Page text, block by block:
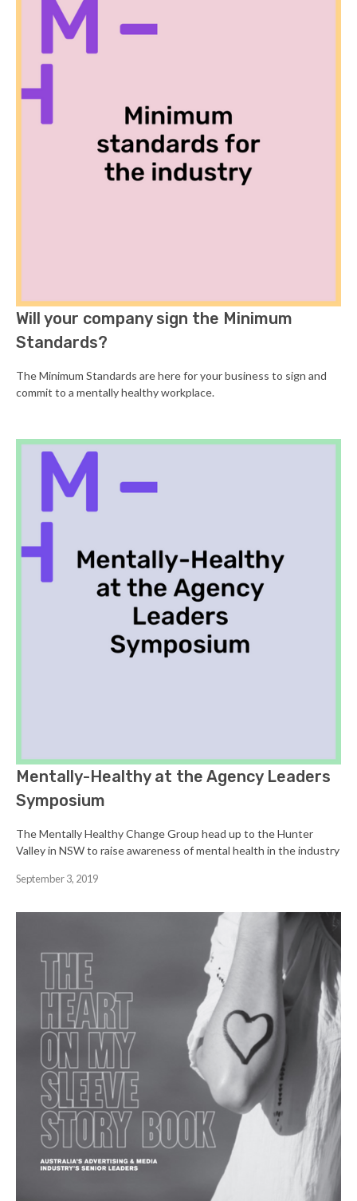
Will your company sign the Minimum
Standards?
The Minimum Standards are here for your business to sign and
commit to a mentally healthy workplace.
Mentally-Healthy at the Agency Leaders
Symposium
The Mentally Healthy Change Group head up to the Hunter
Valley in NSW to raise awareness of mental health in the industry
September 3, 2019